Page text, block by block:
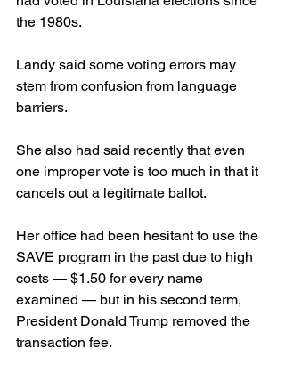
the 1980s.
Landy said some voting errors may
stem from confusion from language
barriers.
She also had said recently that even
one improper vote is too much in that it
cancels out a legitimate ballot.
Her office had been hesitant to use the
SAVE program in the past due to high
costs — $1.50 for every name
examined — but in his second term,
President Donald Trump removed the
transaction fee.